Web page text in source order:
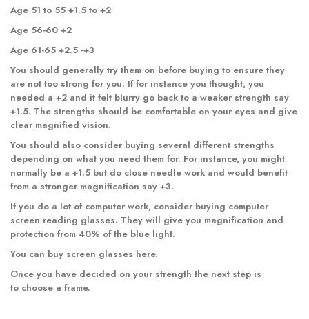
Age 51 to 55 +1.5 to +2
Age 56-60 +2
Age 61-65 +2.5 -+3
You should generally try them on before buying to ensure they
are not too strong for you. If for instance you thought, you
needed a +2 and it felt blurry go back to a weaker strength say
+1.5. The strengths should be comfortable on your eyes and give
clear magnified vision.
You should also consider buying several different strengths
depending on what you need them for. For instance, you might
normally be a +1.5 but do close needle work and would benefit
from a stronger magnification say +3.
If you do a lot of computer work, consider buying computer
screen reading glasses. They will give you magnification and
protection from 40% of the blue light.
You can buy screen glasses here.
Once you have decided on your strength the next step is
to choose a frame.